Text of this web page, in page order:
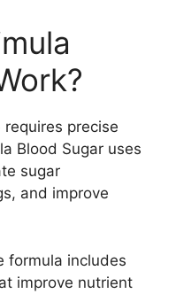
precise
Blood Sugar uses
sugar
and improve
formula includes
improve nutrient